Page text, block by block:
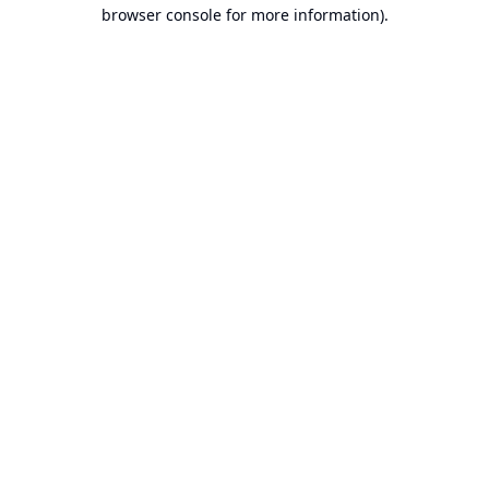
browser console for more information).